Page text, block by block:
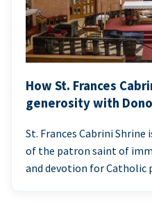
How St. Frances
generosity with
St. Frances Cabrini
of the patron saint of
and devotion for Catholic